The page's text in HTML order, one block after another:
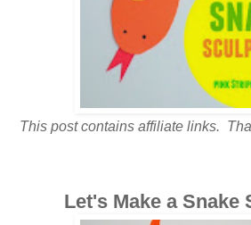
This post contains affiliate links.
Let's Make a Snake